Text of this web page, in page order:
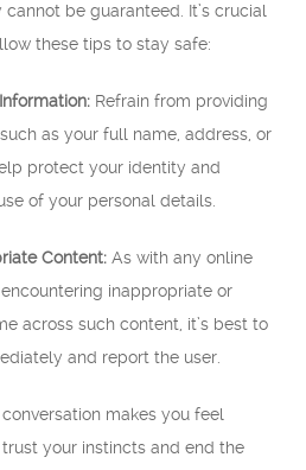
be guaranteed. It’s crucial
these tips to stay safe:
Refrain from providing
as your full name, address, or
protect your identity and
of your personal details.
Content: As with any online
inappropriate or
across such content, it’s best to
and report the user.
conversation makes you feel
your instincts and end the